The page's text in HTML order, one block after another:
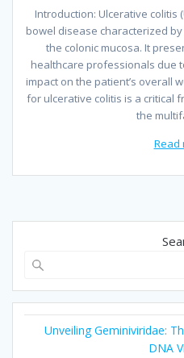
Introduction: Ulcerative colitis
bowel disease characterized
the colonic mucosa. It
healthcare professionals due
impact on the patient’s overall
for ulcerative colitis is a critical
the
Read
Unveiling Geminiviridae:
DNA